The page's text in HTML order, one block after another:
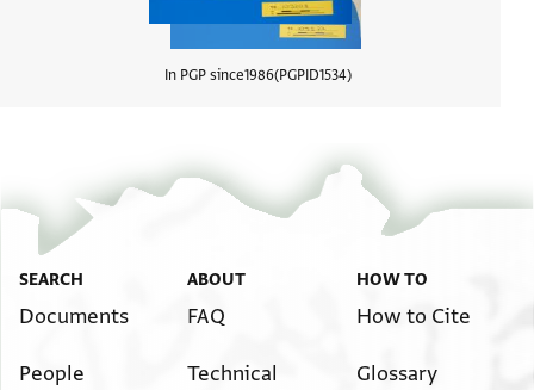
In PGP since1986 PGPID1534
SEARCH
Documents
People
ABOUT
FAQ
Technical
HOW TO
How to Cite
Glossary